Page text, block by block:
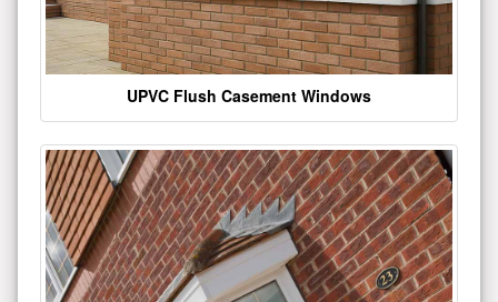
UPVC Flush Casement Windows